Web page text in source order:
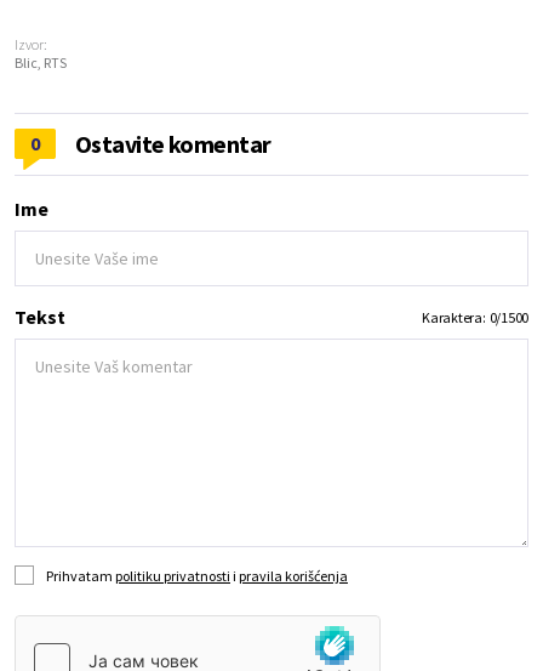
Izvor:
Blic, RTS
0 Ostavite komentar
Ime
Tekst Karaktera: 0/1500
Prihvatam politiku privatnosti i pravila korišćenja